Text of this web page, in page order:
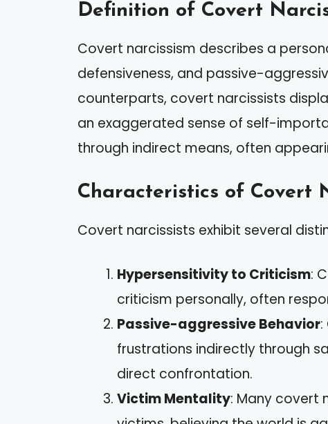
Definition of Covert
Covert narcissism describes a
defensiveness, and passive-
counterparts, covert narcissists
an exaggerated sense of self-
through indirect means, often
Characteristics of Covert
Covert narcissists exhibit several
Hypersensitivity to Criticism:
criticism personally, often
Passive-aggressive Behavior
frustrations indirectly through
direct confrontation.
Victim Mentality: Many covert